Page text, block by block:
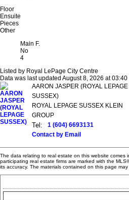
Floor
Ensuite
Pieces
Other
Main F.
No
4
Listed by Royal LePage City Centre
Data was last updated August 8, 2026 at 03:40
AARON JASPER (ROYAL LEPAGE
SUSSEX)
ROYAL LEPAGE SUSSEX KLEIN
GROUP
Tel:
1 (604) 6693131
Contact by Email
The data relating to real estate on this website comes
participating real estate firms are marked with the
its accuracy. The materials contained on this page